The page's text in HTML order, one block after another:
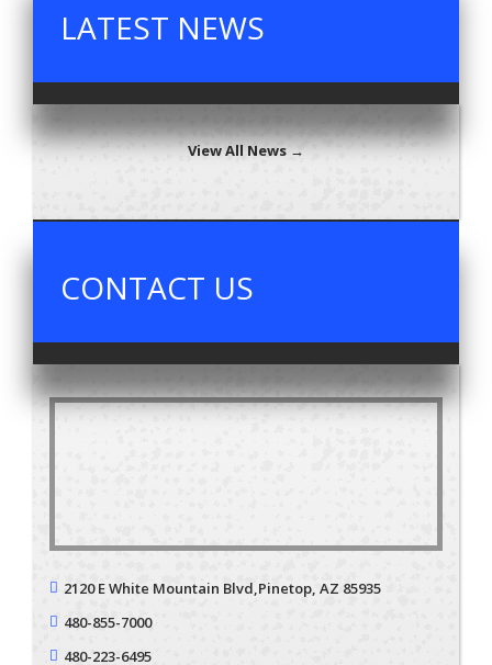
LATEST NEWS
View All News →
CONTACT US
2120 E White Mountain Blvd,Pinetop, AZ 85935
480-855-7000
480-223-6495